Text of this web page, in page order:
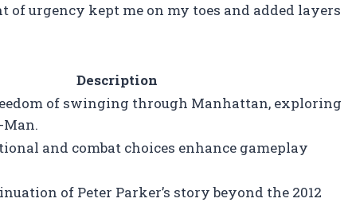
of urgency kept me on my toes and added layers
Description
of swinging through Manhattan, exploring
and combat choices enhance gameplay
of Peter Parker’s story beyond the 2012